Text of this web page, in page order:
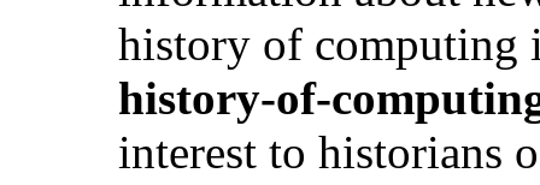
history of computing
history-of-
interest to historians